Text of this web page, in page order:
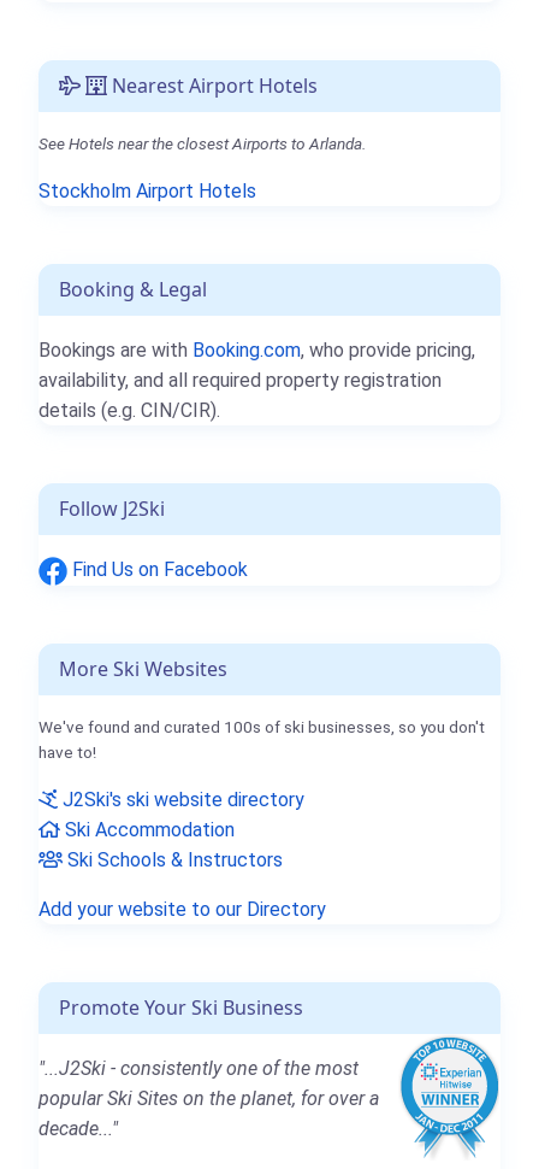
Nearest Airport Hotels
See Hotels near the closest Airports to Arlanda.
Stockholm Airport Hotels
Booking & Legal
Bookings are with Booking.com, who provide pricing,
availability, and all required property registration
details (e.g. CIN/CIR).
Follow J2Ski
Find Us on Facebook
More Ski Websites
We've found and curated 100s of ski businesses, so you don't
have to!
J2Ski's ski website directory
Ski Accommodation
Ski Schools & Instructors
Add your website to our Directory
Promote Your Ski Business
"...J2Ski - consistently one of the most
popular Ski Sites on the planet, for over a
decade..."